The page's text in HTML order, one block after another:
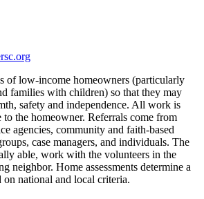
of low-income homeowners (particularly
families with children) so that they may
safety and independence. All work is
the homeowner. Referrals come from
agencies, community and faith-based
case managers, and individuals. The
able, work with the volunteers in the
neighbor. Home assessments determine a
national and local criteria.